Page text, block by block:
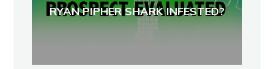
RYAN PIPHER SHARK INFESTED?